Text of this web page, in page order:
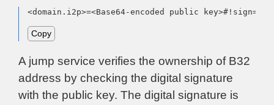
<domain.i2p>=<Base64-encoded public
Copy
A jump service verifies the ownership of B32
address by checking the digital signature
with the public key. The digital signature is